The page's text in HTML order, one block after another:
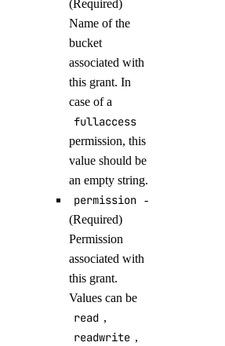
get_destroy_associated_resources_status()
list_associated_resources()
list_backups()
list_firewalls()
list_kernels()
list_neighbors()
list_neighbors_ids()
list_snapshots()
(Required)
Name of the
bucket
associated with
this grant. In
case of a
fullaccess
permission, this
value should be
an empty string.
permission -
(Required)
Permission
associated with
this grant.
Values can be
read ,
readwrite ,